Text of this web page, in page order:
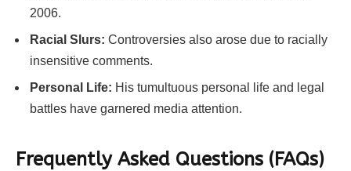
2006.
Racial Slurs: Controversies also arose due to racially
insensitive comments.
Personal Life: His tumultuous personal life and legal
battles have garnered media attention.
Frequently Asked Questions (FAQs)